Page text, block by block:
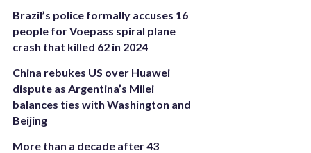
Brazil’s police formally accuses 16
people for Voepass spiral plane
crash that killed 62 in 2024
China rebukes US over Huawei
dispute as Argentina’s Milei
balances ties with Washington and
Beijing
More than a decade after 43